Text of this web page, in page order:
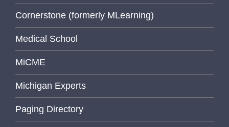
Cornerstone (formerly MLearning)
Medical School
MiCME
Michigan Experts
Paging Directory